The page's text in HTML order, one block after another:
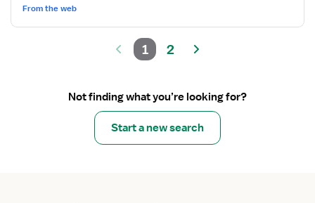
From the web
1 2
Not finding what you’re looking for?
Start a new search